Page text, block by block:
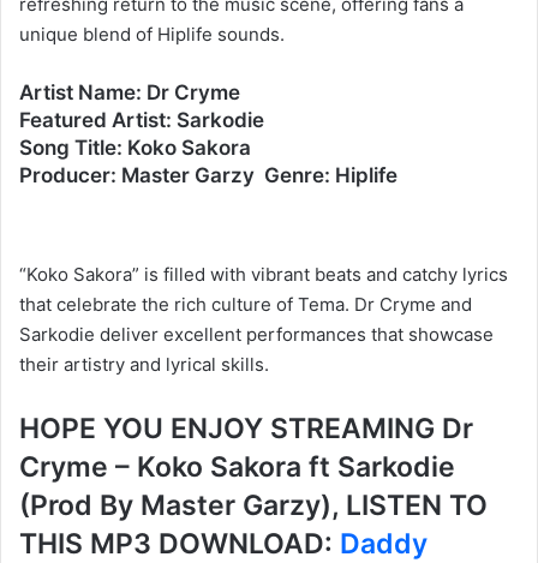
unique blend of Hiplife sounds.
Artist Name: Dr Cryme
Featured Artist: Sarkodie
Song Title: Koko Sakora
Producer: Master Garzy Genre: Hiplife
“Koko Sakora” is filled with vibrant beats and catchy lyrics
that celebrate the rich culture of Tema. Dr Cryme and
Sarkodie deliver excellent performances that showcase
their artistry and lyrical skills.
HOPE YOU ENJOY STREAMING Dr
Cryme – Koko Sakora ft Sarkodie
(Prod By Master Garzy), LISTEN TO
THIS MP3 DOWNLOAD: Daddy